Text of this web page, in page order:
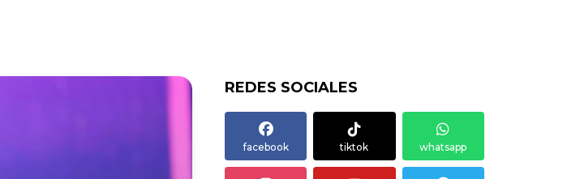
REDES SOCIALES
facebook tiktok whatsapp